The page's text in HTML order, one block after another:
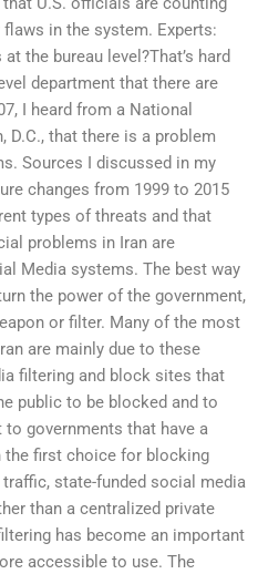
in the system. Experts:
the bureau level?That’s hard
department that there are
I heard from a National
D.C., that there is a problem
Sources I discussed in my
changes from 1999 to 2015
types of threats and that
problems in Iran are
Media systems. The best way
the power of the government,
or filter. Many of the most
are mainly due to these
filtering and block sites that
public to be blocked and to
governments that have a
the first choice for blocking
state-funded social media
than a centralized private
has become an important
accessible to use. The